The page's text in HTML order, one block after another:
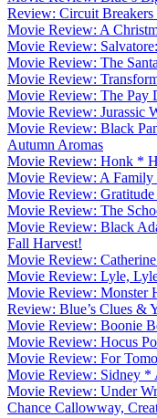
Review: Circuit
Movie Review: A
Movie Review:
Movie Review: The
Movie Review:
Movie Review: The Pay
Movie Review: Jurassic
Movie Review: Black
Autumn Aromas
Movie Review: Honk *
Movie Review: A Family
Movie Review:
Movie Review: The
Movie Review: Black
Fall Harvest!
Movie Review:
Movie Review: Lyle,
Movie Review: Monster
Review: Blue’s Clues &
Movie Review: Boonie
Movie Review: Hocus
Movie Review: For
Movie Review: Sidney *
Movie Review: Under
Chance Callowway,